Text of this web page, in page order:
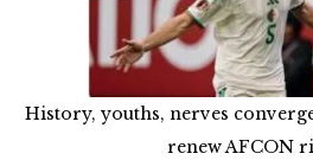
History, youths, nerves
renew AFCON